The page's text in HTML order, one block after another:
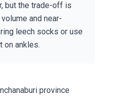
but the trade-off is
and near-
leech socks or use
on ankles.
province